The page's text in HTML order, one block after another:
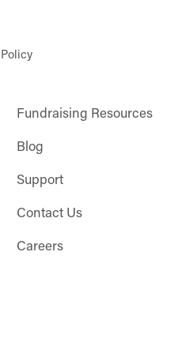
Fundraising Resources
Blog
Support
Contact Us
Careers